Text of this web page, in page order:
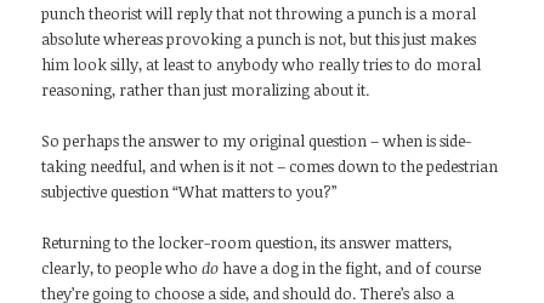
punch theorist will reply that not throwing a punch is a moral
absolute whereas provoking a punch is not, but this just makes
him look silly, at least to anybody who really tries to do moral
reasoning, rather than just moralizing about it.
So perhaps the answer to my original question – when is side-
taking needful, and when is it not – comes down to the pedestrian
subjective question “What matters to you?”
Returning to the locker-room question, its answer matters,
clearly, to people whodo have a dog in the fight, and of course
they’re going to choose a side, and should do. There’s also a